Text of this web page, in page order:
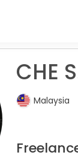
CHE
Malaysia